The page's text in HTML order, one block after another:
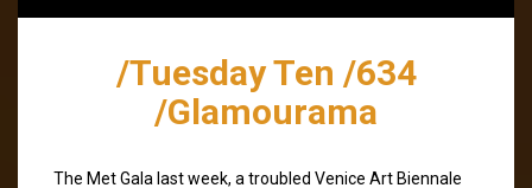
/Tuesday Ten /634
/Glamourama
The Met Gala last week, a troubled Venice Art Biennale